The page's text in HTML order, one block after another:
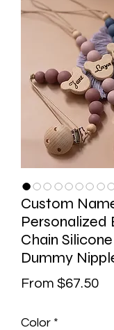
Custom
Personalized
Chain
Dummy
From $67.50
Color *